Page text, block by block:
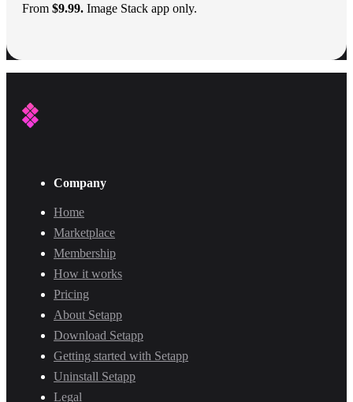
From $9.99. Image Stack app only.
Company
Home
Marketplace
Membership
How it works
Pricing
About Setapp
Download Setapp
Getting started with Setapp
Uninstall Setapp
Legal